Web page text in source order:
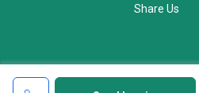
Share Us